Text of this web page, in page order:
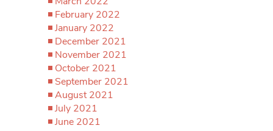
February 2022
January 2022
December 2021
November 2021
October 2021
September 2021
August 2021
July 2021
June 2021